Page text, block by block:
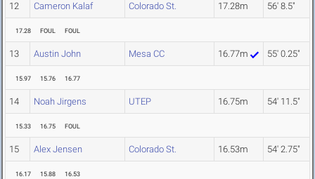
12 Cameron Kalaf Colorado St. 17.28m 56' 8.5"
17.28 FOUL FOUL
13 Austin John Mesa CC 16.77m 55' 0.25"
15.97 15.76 16.77
14 Noah Jirgens UTEP 16.75m 54' 11.5"
15.33 16.75 FOUL
15 Alex Jensen Colorado St. 16.53m 54' 2.75"
16.17 15.88 16.53